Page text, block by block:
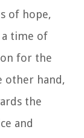
of hope,
a time of
for the
other hand,
the
and